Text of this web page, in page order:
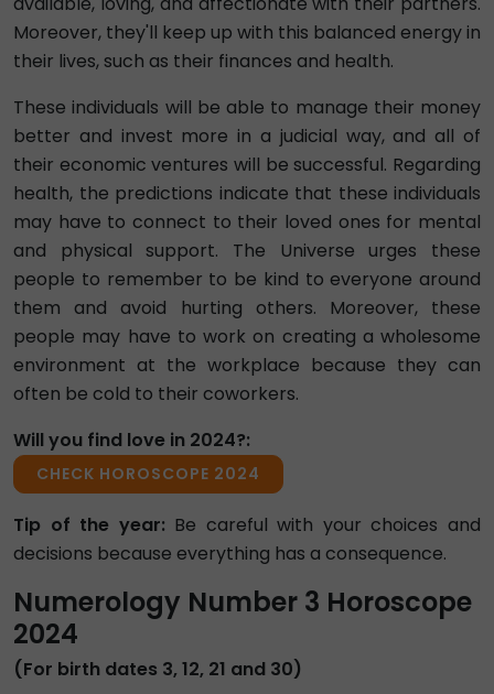
Moreover, they'll keep up with this balanced energy in
their lives, such as their finances and health.
These individuals will be able to manage their money
better and invest more in a judicial way, and all of
their economic ventures will be successful. Regarding
health, the predictions indicate that these individuals
may have to connect to their loved ones for mental
and physical support. The Universe urges these
people to remember to be kind to everyone around
them and avoid hurting others. Moreover, these
people may have to work on creating a wholesome
environment at the workplace because they can
often be cold to their coworkers.
Will you find love in 2024?:
CHECK HOROSCOPE 2024
Tip of the year: Be careful with your choices and
decisions because everything has a consequence.
Numerology Number 3 Horoscope
2024
(For birth dates 3, 12, 21 and 30)